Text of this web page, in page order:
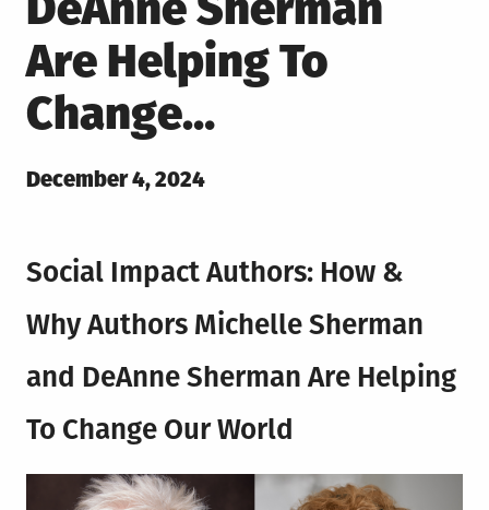
Are Helping To
Change…
Posted
December 4, 2024
Social Impact Authors: How &
Why Authors Michelle Sherman
and DeAnne Sherman Are Helping
To Change Our World